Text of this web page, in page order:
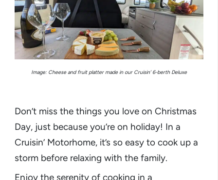
Image: Cheese and fruit platter made in our Cruisin’ 6-berth Deluxe
Don’t miss the things you love on Christmas
Day, just because you’re on holiday! In a
Cruisin’ Motorhome, it’s so easy to cook up a
storm before relaxing with the family.
Enjoy the serenity of cooking in a